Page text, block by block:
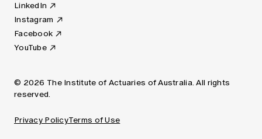
LinkedIn
Instagram
Facebook
YouTube
© 2026 The Institute of Actuaries of Australia. All rights
reserved.
Privacy PolicyTerms of Use